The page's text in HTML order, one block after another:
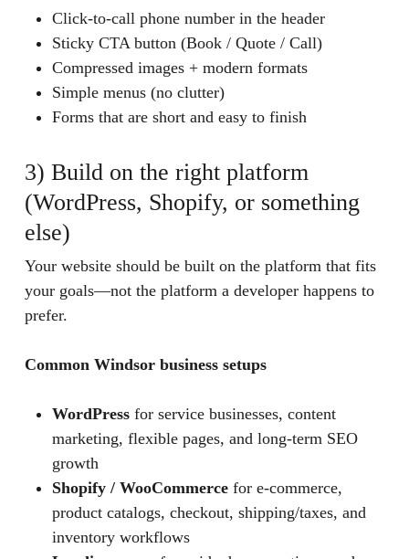
Click-to-call phone number in the header
Sticky CTA button (Book / Quote / Call)
Compressed images + modern formats
Simple menus (no clutter)
Forms that are short and easy to finish
3) Build on the right platform
(WordPress, Shopify, or something
else)
Your website should be built on the platform that fits
your goals—not the platform a developer happens to
prefer.
Common Windsor business setups
WordPressfor service businesses, content
marketing, flexible pages, and long-term SEO
growth
Shopify / WooCommercefor e-commerce,
product catalogs, checkout, shipping/taxes, and
inventory workflows